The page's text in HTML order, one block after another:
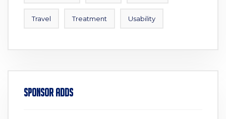
Travel Treatment Usability
Sponsor Adds